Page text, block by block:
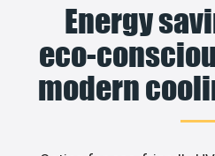
Energy
eco-
modern